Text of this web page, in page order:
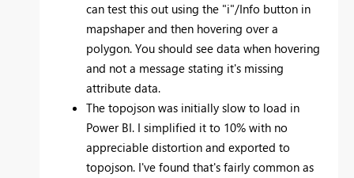
can test this out using the "i"/Info button in
mapshaper and then hovering over a
polygon. You should see data when hovering
and not a message stating it's missing
attribute data.
The topojson was initially slow to load in
Power BI. I simplified it to 10% with no
appreciable distortion and exported to
topojson. I've found that's fairly common as